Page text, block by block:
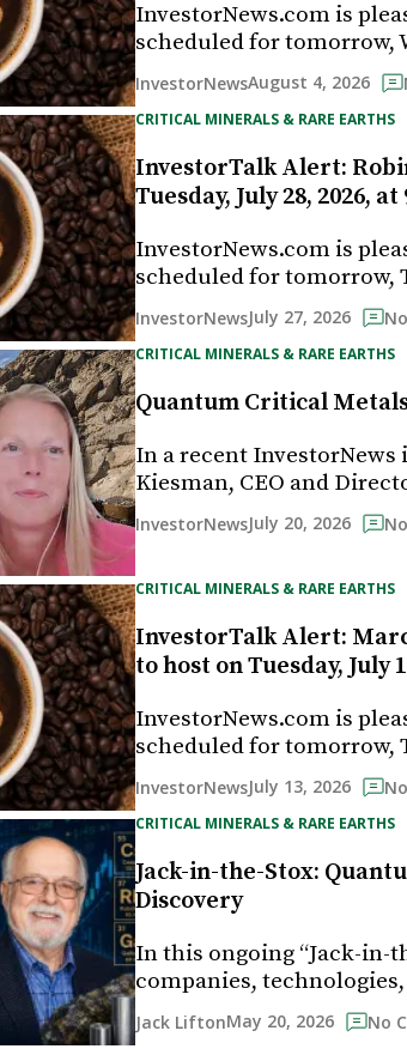
InvestorNews.com is
scheduled for tomorrow,
InvestorNewsAugust 4, 2026
CRITICAL MINERALS & RARE EARTHS
InvestorTalk Alert:
Tuesday, July 28, 2026, at
InvestorNews.com is
scheduled for tomorrow,
InvestorNewsJuly 27, 2026
CRITICAL MINERALS & RARE EARTHS
Quantum Critical
In a recent
Kiesman, CEO and
InvestorNewsJuly 20, 2026
CRITICAL MINERALS & RARE EARTHS
InvestorTalk Alert:
to host on Tuesday, July
InvestorNews.com is
scheduled for tomorrow,
InvestorNewsJuly 13, 2026
CRITICAL MINERALS & RARE EARTHS
Jack-in-the-Stox:
Discovery
In this ongoing “Jack-in-
companies,
Jack LiftonMay 20, 2026 No